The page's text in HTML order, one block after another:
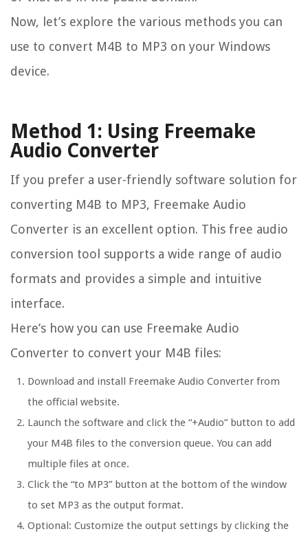
Now, let’s explore the various methods you can
use to convert M4B to MP3 on your Windows
device.
Method 1: Using Freemake
Audio Converter
If you prefer a user-friendly software solution for
converting M4B to MP3, Freemake Audio
Converter is an excellent option. This free audio
conversion tool supports a wide range of audio
formats and provides a simple and intuitive
interface.
Here’s how you can use Freemake Audio
Converter to convert your M4B files:
Download and install Freemake Audio Converter from
the official website.
Launch the software and click the “+Audio” button to add
your M4B files to the conversion queue. You can add
multiple files at once.
Click the “to MP3” button at the bottom of the window
to set MP3 as the output format.
Optional: Customize the output settings by clicking the